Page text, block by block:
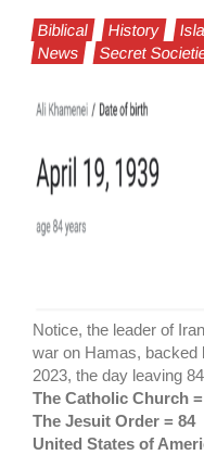
Biblical History
News
Secret
Notice, the leader of
war on Hamas, backed
2023, the day leaving
The Catholic Church
The Jesuit Order = 84
United States of